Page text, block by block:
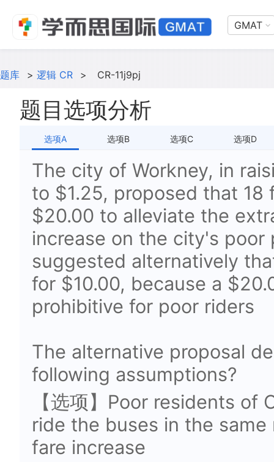
GMAT
题库 > 逻辑 CR > CR-11j9pj
题目选项分析
选项A 选项B 选项C 选项D
The city of Workney, in
to $1.25, proposed that
$20.00 to alleviate the
increase on the city's poor
suggested alternatively
for $10.00, because a
prohibitive for poor riders
The alternative proposal
following assumptions?
【选项】Poor residents
ride the buses in the
fare increase